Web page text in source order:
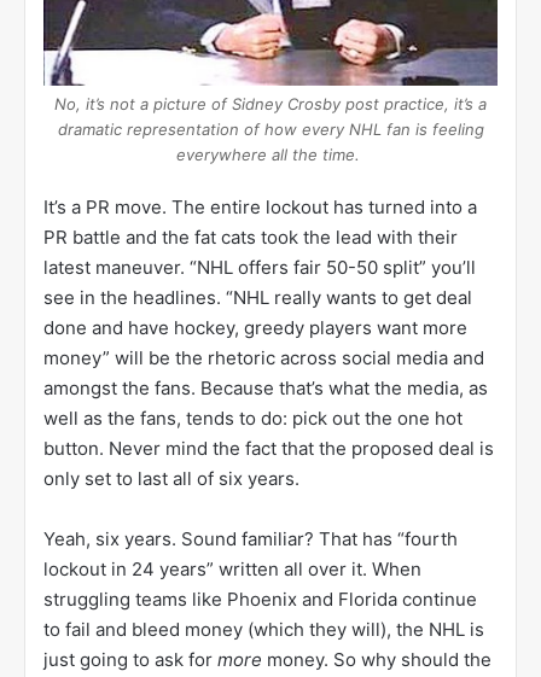
No, it’s not a picture of Sidney Crosby post practice, it’s a
dramatic representation of how every NHL fan is feeling
everywhere all the time.
It’s a PR move. The entire lockout has turned into a
PR battle and the fat cats took the lead with their
latest maneuver. “NHL offers fair 50-50 split” you’ll
see in the headlines. “NHL really wants to get deal
done and have hockey, greedy players want more
money” will be the rhetoric across social media and
amongst the fans. Because that’s what the media, as
well as the fans, tends to do: pick out the one hot
button. Never mind the fact that the proposed deal is
only set to last all of six years.
Yeah, six years. Sound familiar? That has “fourth
lockout in 24 years” written all over it. When
struggling teams like Phoenix and Florida continue
to fail and bleed money (which they will), the NHL is
just going to ask for more money. So why should the